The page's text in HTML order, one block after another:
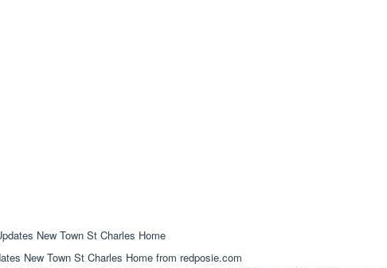
New Town St Charles Home from redposie.com